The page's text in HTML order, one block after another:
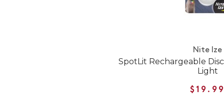
Nite Ize
SpotLit Rechargeable
Light